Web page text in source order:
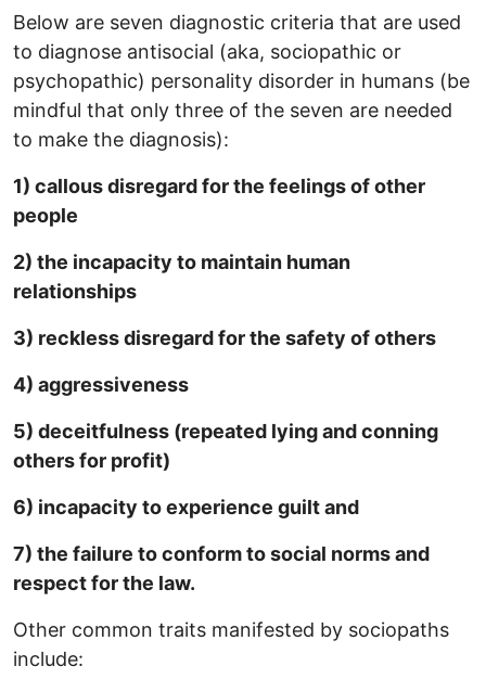
Below are seven diagnostic criteria that are used
to diagnose antisocial (aka, sociopathic or
psychopathic) personality disorder in humans (be
mindful that only three of the seven are needed
to make the diagnosis):
1) callous disregard for the feelings of other
people
2) the incapacity to maintain human
relationships
3) reckless disregard for the safety of others
4) aggressiveness
5) deceitfulness (repeated lying and conning
others for profit)
6) incapacity to experience guilt and
7) the failure to conform to social norms and
respect for the law.
Other common traits manifested by sociopaths
include: